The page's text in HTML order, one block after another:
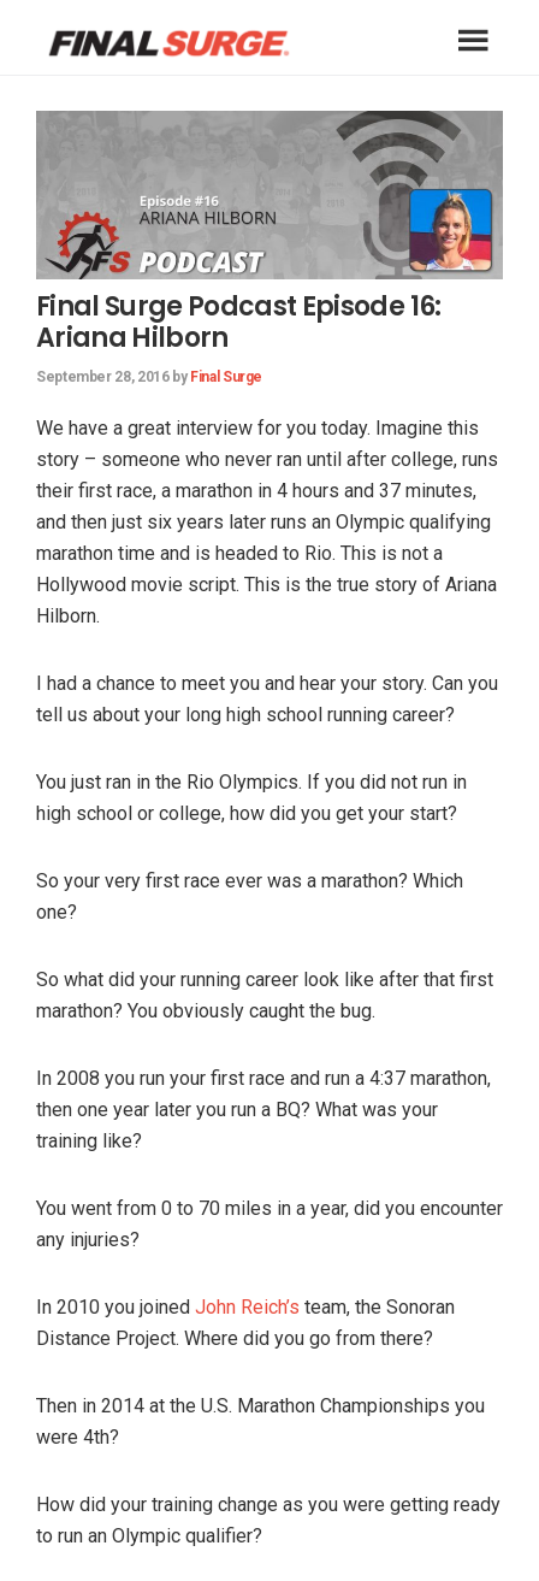
navigation
contentSurge
Blog
free
for
athletes
of
all
runners,
triathletes,
cyclists,
swimmers
and
their
coaches.
for
teams
clubs.
Find
training
Final Surge Podcast Episode 16:
Ariana Hilborn
September 28, 2016by Final Surge
We have a great interview for you today. Imagine this
story – someone who never ran until after college, runs
their first race, a marathon in 4 hours and 37 minutes,
and then just six years later runs an Olympic qualifying
marathon time and is headed to Rio. This is not a
Hollywood movie script. This is the true story of Ariana
Hilborn.
I had a chance to meet you and hear your story. Can you
tell us about your long high school running career?
You just ran in the Rio Olympics. If you did not run in
high school or college, how did you get your start?
So your very first race ever was a marathon? Which
one?
So what did your running career look like after that first
marathon? You obviously caught the bug.
In 2008 you run your first race and run a 4:37 marathon,
then one year later you run a BQ? What was your
training like?
You went from 0 to 70 miles in a year, did you encounter
any injuries?
In 2010 you joined John Reich’s team, the Sonoran
Distance Project. Where did you go from there?
Then in 2014 at the U.S. Marathon Championships you
were 4th?
How did your training change as you were getting ready
to run an Olympic qualifier?